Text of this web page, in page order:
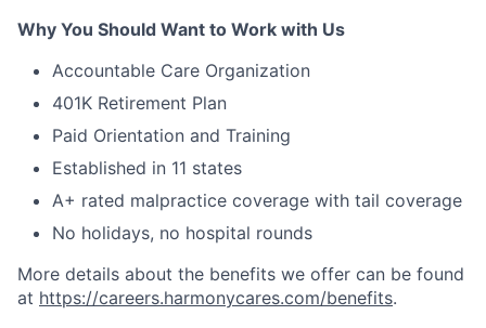
Why You Should Want to Work with Us
Accountable Care Organization
401K Retirement Plan
Paid Orientation and Training
Established in 11 states
A+ rated malpractice coverage with tail coverage
No holidays, no hospital rounds
More details about the benefits we offer can be found
at https://careers.harmonycares.com/benefits.